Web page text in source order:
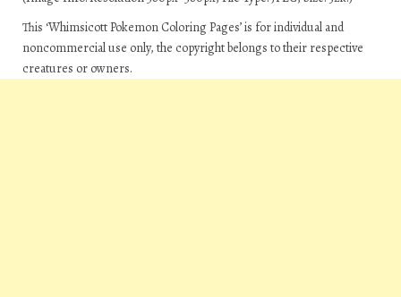
This ‘Whimsicott Pokemon Coloring Pages’ is for individual and
noncommercial use only, the copyright belongs to their respective
creatures or owners.